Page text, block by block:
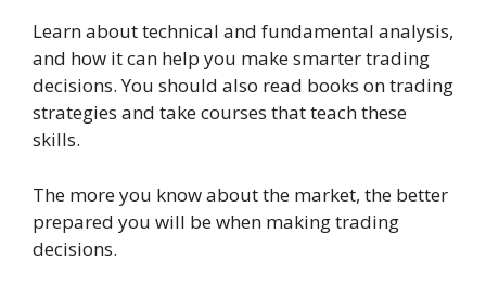
Learn about technical and fundamental analysis,
and how it can help you make smarter trading
decisions. You should also read books on trading
strategies and take courses that teach these
skills.
The more you know about the market, the better
prepared you will be when making trading
decisions.